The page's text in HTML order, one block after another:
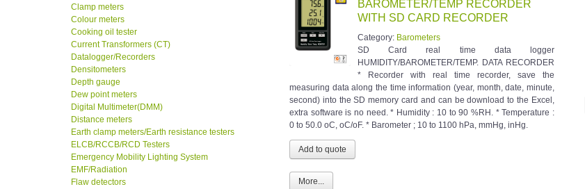
Clamp meters
Colour meters
Cooking oil tester
Current Transformers (CT)
Datalogger/Recorders
Densitometers
Depth gauge
Dew point meters
Digital Multimeter(DMM)
Distance meters
Earth clamp meters/Earth resistance testers
ELCB/RCCB/RCD Testers
Emergency Mobility Lighting System
EMF/Radiation
Flaw detectors
BAROMETER/TEMP RECORDER
WITH SD CARD RECORDER
Category: Barometers
SD Card real time data logger
HUMIDITY/BAROMETER/TEMP. DATA RECORDER
* Recorder with real time recorder, save the
measuring data along the time information (year, month, date, minute,
second) into the SD memory card and can be download to the Excel,
extra software is no need. * Humidity : 10 to 90 %RH. * Temperature :
0 to 50.0 oC, oC/oF. * Barometer ; 10 to 1100 hPa, mmHg, inHg.
More...